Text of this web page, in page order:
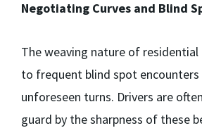
Negotiating Curves and Blind
The weaving nature of
to frequent blind spot encounters
unforeseen turns. Drivers are
guard by the sharpness of these